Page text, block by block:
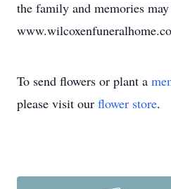
the family and memories
To send flowers or plant a
please visit our flower store.